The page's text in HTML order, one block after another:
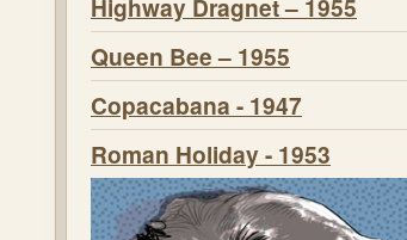
Queen Bee – 1955
Copacabana - 1947
Roman Holiday - 1953